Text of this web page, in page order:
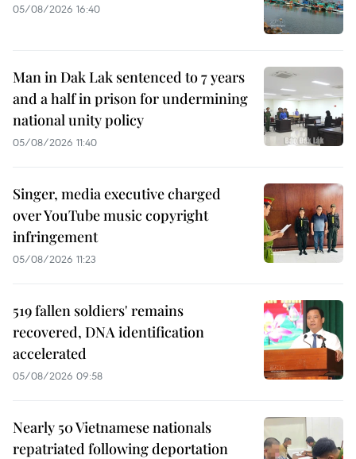
05/08/2026 16:40
Man in Dak Lak sentenced to 7 years
and a half in prison for undermining
national unity policy
05/08/2026 11:40
Singer, media executive charged
over YouTube music copyright
infringement
05/08/2026 11:23
519 fallen soldiers' remains
recovered, DNA identification
accelerated
05/08/2026 09:58
Nearly 50 Vietnamese nationals
repatriated following deportation